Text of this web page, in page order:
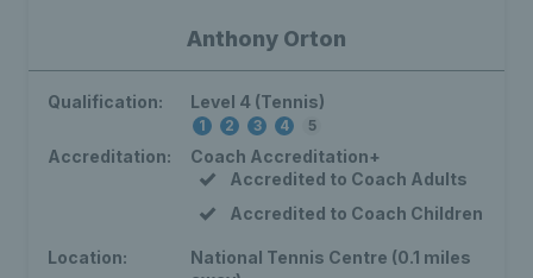
Anthony Orton
Qualification: Level 4 (Tennis)
1 2 3 4 5
Accreditation:
Coach Accreditation+
Accredited to Coach Adults
Accredited to Coach Children
Location:
National Tennis Centre (0.1 miles